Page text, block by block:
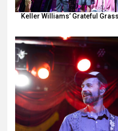
Keller Williams’ Grateful